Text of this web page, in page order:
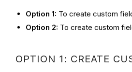
Option 1: To create custom
Option 2: To create custom
OPTION 1: CREATE